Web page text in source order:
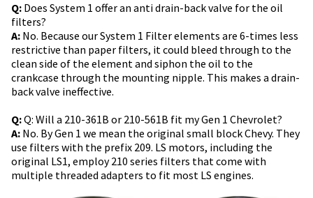
Q: Does System 1 offer an anti drain-back valve for the oil
filters?
A: No. Because our System 1 Filter elements are 6-times less
restrictive than paper filters, it could bleed through to the
clean side of the element and siphon the oil to the
crankcase through the mounting nipple. This makes a drain-
back valve ineffective.
Q:Q: Will a 210-361B or 210-561B fit my Gen 1 Chevrolet?
A: No. By Gen 1 we mean the original small block Chevy. They
use filters with the prefix 209. LS motors, including the
original LS1, employ 210 series filters that come with
multiple threaded adapters to fit most LS engines.